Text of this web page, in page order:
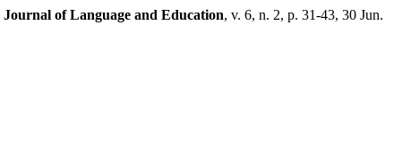
Journal of Language and Education, v. 6, n. 2, p. 31-43, 30 Jun.